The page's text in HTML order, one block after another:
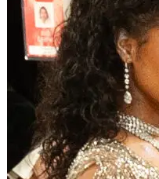
Former NFL Star
Motorcycle Accident
am Us Weekly